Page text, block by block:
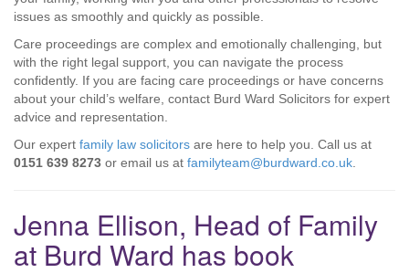
issues as smoothly and quickly as possible.
Care proceedings are complex and emotionally challenging, but
with the right legal support, you can navigate the process
confidently. If you are facing care proceedings or have concerns
about your child’s welfare, contact Burd Ward Solicitors for expert
advice and representation.
Our expert family law solicitors are here to help you. Call us at
0151 639 8273 or email us at familyteam@burdward.co.uk
Jenna Ellison, Head of Family
at Burd Ward has book